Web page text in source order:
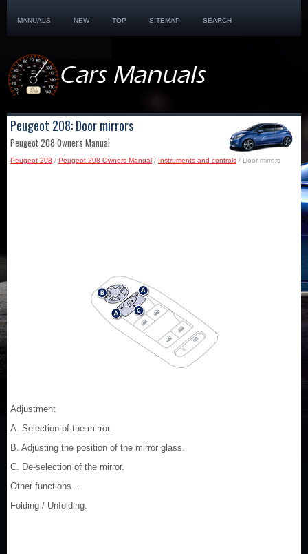
MANUALS NEW TOP SITEMAP SEARCH
Peugeot 208: Door mirrors
Peugeot 208 Owners Manual
Peugeot 208 / Peugeot 208 Owners Manual / Instruments and controls / Door mirrors
Adjustment
A. Selection of the mirror.
B. Adjusting the position of the mirror glass.
C. De-selection of the mirror.
Other functions...
Folding / Unfolding.